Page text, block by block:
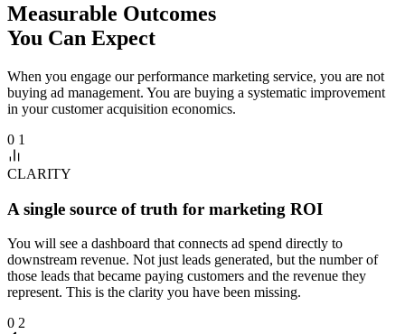
Measurable Outcomes
You Can Expect
When you engage our performance marketing service, you are not
buying ad management. You are buying a systematic improvement
in your customer acquisition economics.
0 1
CLARITY
A single source of truth for marketing ROI
You will see a dashboard that connects ad spend directly to
downstream revenue. Not just leads generated, but the number of
those leads that became paying customers and the revenue they
represent. This is the clarity you have been missing.
0 2